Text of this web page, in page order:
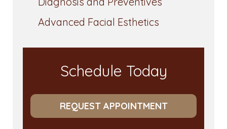
Advanced Facial Esthetics
Schedule Today
REQUEST APPOINTMENT